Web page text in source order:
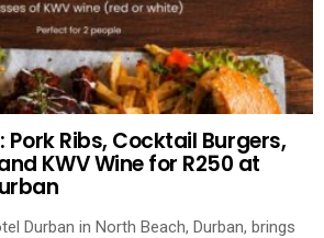
Pork Ribs, Cocktail Burgers,
KWV Wine for R250 at
Durban in North Beach, Durban, brings